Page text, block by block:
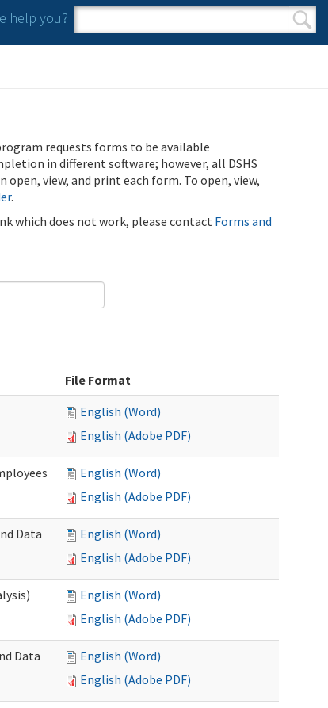
help you?
Search form
Search
requests forms to be available
in different software; however, all DSHS
open, view, and print each form. To open, view,
.
which does not work, please contact Forms and
File Format
English (Word)
English (Adobe PDF)
English (Word)
English (Adobe PDF)
Data
English (Word)
English (Adobe PDF)
English (Word)
English (Adobe PDF)
Data
English (Word)
English (Adobe PDF)